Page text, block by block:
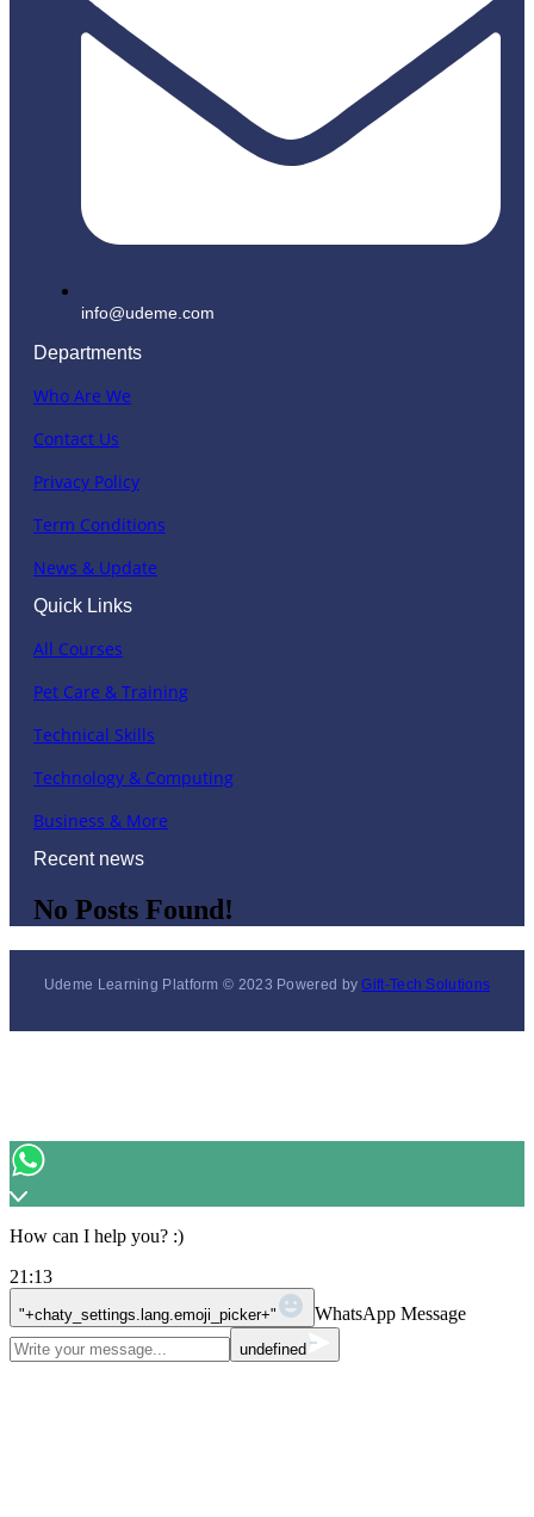
info@udeme.com
Departments
Who Are We
Contact Us
Privacy Policy
Term Conditions
News & Update
Quick Links
All Courses
Pet Care & Training
Technical Skills
Technology & Computing
Business & More
Recent news
No Posts Found!
Udeme Learning Platform © 2023 Powered byGift-Tech Solutions
How can I help you? :)
21:13
"+chaty_settings.lang.emoji_picker+" WhatsApp Message
undefined